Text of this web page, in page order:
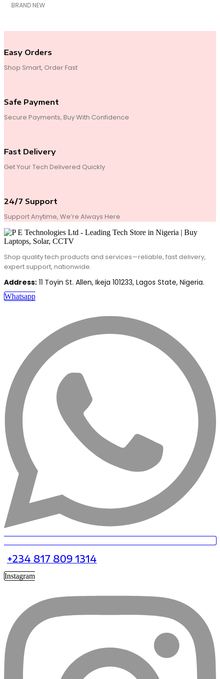
BRAND NEW
Easy Orders
Shop Smart, Order Fast
Safe Payment
Secure Payments, Buy With Confidence
Fast Delivery
Get Your Tech Delivered Quickly
24/7 Support
Support Anytime, We’re Always Here
Shop quality tech products and services—reliable, fast delivery,
expert support, nationwide.
Address: 11 Toyin St. Allen, Ikeja 101233, Lagos State, Nigeria.
Whatsapp
+234 817 809 1314
Instagram